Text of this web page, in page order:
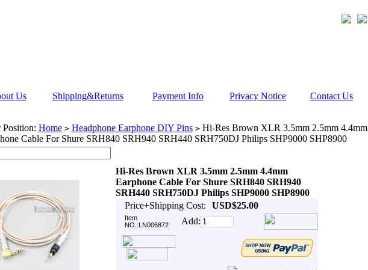
Us Shipping&Returns Payment Info Privacy Notice Contact Us
Position: Home > Headphone Earphone DIY Pins >Hi-Res Brown XLR 3.5mm 2.5mm 4.4mm
Cable For Shure SRH840 SRH940 SRH440 SRH750DJ Philips SHP9000 SHP8900
Hi-Res Brown XLR 3.5mm 2.5mm 4.4mm
Earphone Cable For Shure SRH840 SRH940
SRH440 SRH750DJ Philips SHP9000 SHP8900
Price+Shipping Cost:
USD$25.00
Item
NO.:LN006872
Add: